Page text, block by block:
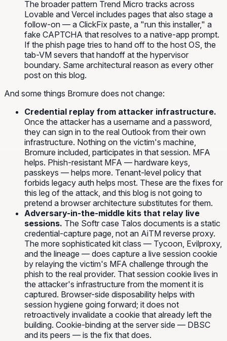
The broader pattern Trend Micro tracks across
Lovable and Vercel includes pages that also stage a
follow-on — a ClickFix paste, a "run this installer," a
fake CAPTCHA that resolves to a native-app prompt.
If the phish page tries to hand off to the host OS, the
tab-VM severs that handoff at the hypervisor
boundary. Same architectural reason as every other
post on this blog.
And some things Bromure does not change:
Credential replay from attacker infrastructure.
Once the attacker has a username and a password,
they can sign in to the real Outlook from their own
infrastructure. Nothing on the victim's machine,
Bromure included, participates in that session. MFA
helps. Phish-resistant MFA — hardware keys,
passkeys — helps more. Tenant-level policy that
forbids legacy auth helps most. These are the fixes for
this leg of the attack, and this blog is not going to
pretend a browser architecture substitutes for them.
Adversary-in-the-middle kits that relay live
sessions. The Softr case Talos documents is a static
credential-capture page, not an AiTM reverse proxy.
The more sophisticated kit class — Tycoon, Evilproxy,
and the lineage — does capture a live session cookie
by relaying the victim's MFA challenge through the
phish to the real provider. That session cookie lives in
the attacker's infrastructure from the moment it is
captured. Browser-side disposability helps with
session hygiene going forward; it does not
retroactively invalidate a cookie that already left the
building. Cookie-binding at the server side — DBSC
and its peers — is the fix that does.